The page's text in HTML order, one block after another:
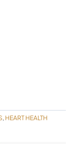
, HEART HEALTH